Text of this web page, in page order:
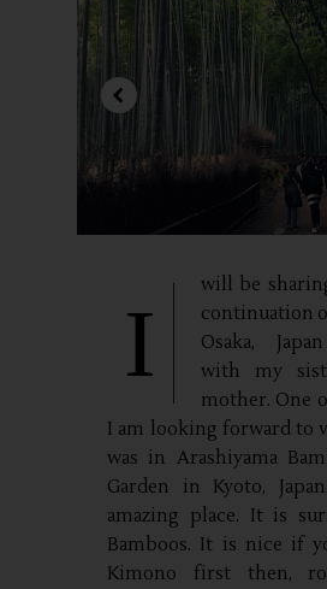
I
will be
continuation
Osaka,
with my
mother. One
I am looking forward to
was in Arashiyama
Garden in Kyoto,
amazing place. It is
Bamboos. It is nice if
Kimono first then,